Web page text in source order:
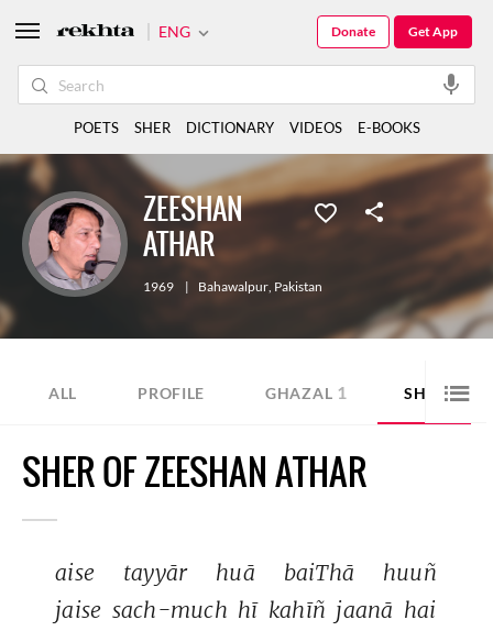
ZEESHAN
ATHAR
1969 | Bahawalpur, Pakistan
ALL PROFILE GHAZAL 1 SHER 2
SHER OF ZEESHAN ATHAR
aise tayyār huā baiThā
huuñ
jaise sach-much hī kahīñ jaanā hai
ENG Get App
Donate
POETS SHER DICTIONARY VIDEOS E-BOOKS